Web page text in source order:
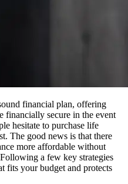
financial plan, offering
financially secure in the event
hesitate to purchase life
The good news is that there
more affordable without
a few key strategies
fits your budget and protects